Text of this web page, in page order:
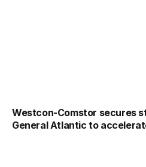
Westcon-Comstor secures
General Atlantic to